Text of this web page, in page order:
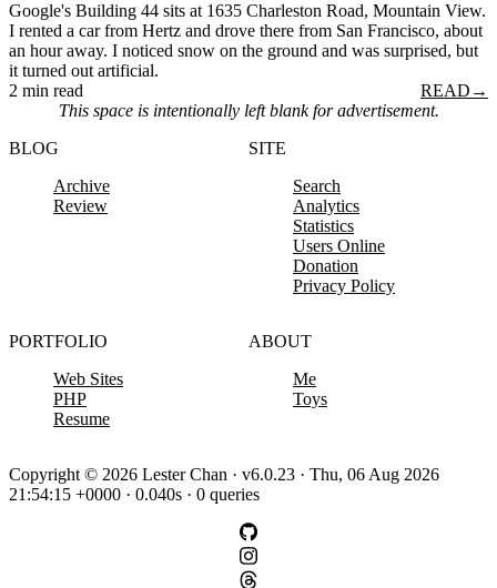
Google's Building 44 sits at 1635 Charleston Road, Mountain View.
I rented a car from Hertz and drove there from San Francisco, about
an hour away. I noticed snow on the ground and was surprised, but
it turned out artificial.
2 min read
READ →
This space is intentionally left blank for advertisement.
BLOG
Archive
Review
SITE
Search
Analytics
Statistics
Users Online
Donation
Privacy Policy
PORTFOLIO
Web Sites
PHP
Resume
ABOUT
Me
Toys
Copyright © 2026 Lester Chan · v6.0.23 · Thu, 06 Aug 2026
21:54:15 +0000 · 0.040s · 0 queries